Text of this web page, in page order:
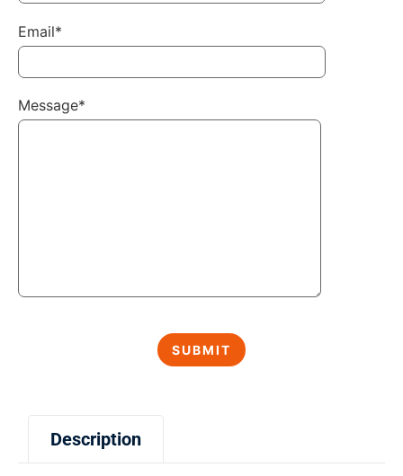
Description
Email*
Message*